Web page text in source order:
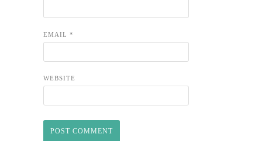
EMAIL *
WEBSITE